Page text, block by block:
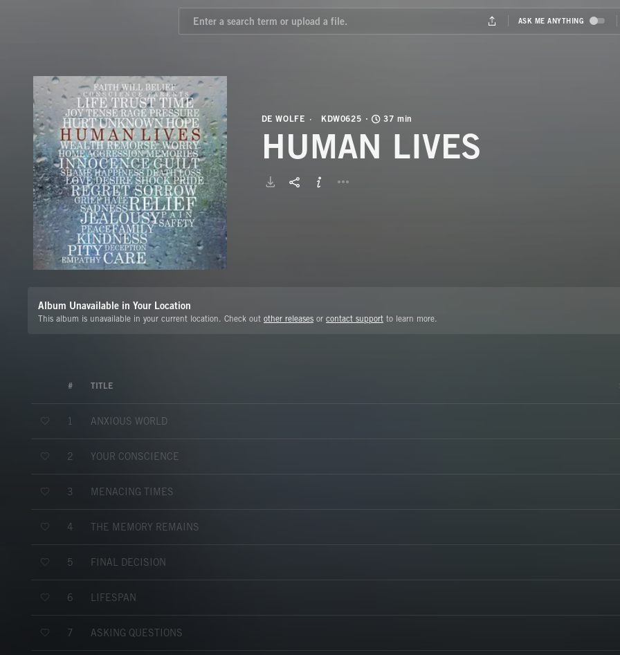
DE WOLFE KDW0625 37 min
HUMAN LIVES
Album Unavailable in Your Location
This album is unavailable in your current location. Check out other releases or contact support to learn more.
# TITLE
1 ANXIOUS WORLD
2 YOUR CONSCIENCE
3 MENACING TIMES
4 THE MEMORY REMAINS
5 FINAL DECISION
6 LIFESPAN
7 ASKING QUESTIONS